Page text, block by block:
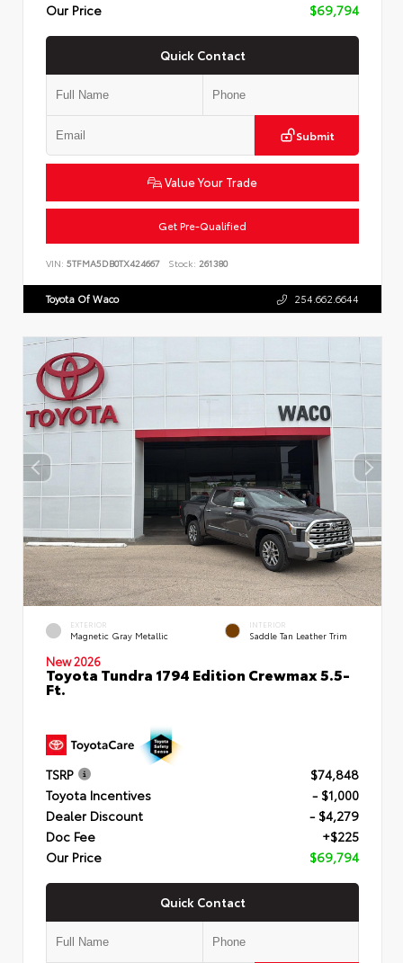
Our Price
$69,794
Quick Contact
Submit
Value Your Trade
Get Pre-Qualified
VIN: 5TFMA5DB0TX424667 Stock: 261380
Toyota Of Waco 254.662.6644
EXTERIOR
Magnetic Gray Metallic
INTERIOR
Saddle Tan Leather Trim
New 2026
Toyota Tundra 1794 Edition Crewmax 5.5-
Ft.
TSRP
$74,848
Toyota Incentives
- $1,000
Dealer Discount
- $4,279
Doc Fee
+$225
Our Price
$69,794
Quick Contact